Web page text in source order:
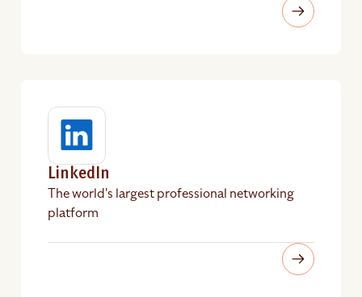
LinkedIn
The world's largest professional networking
platform